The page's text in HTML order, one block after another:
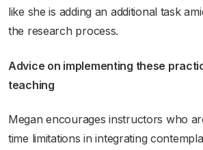
like she is adding an additional task
the research process.
Advice on implementing these
teaching
Megan encourages instructors who
time limitations in integrating